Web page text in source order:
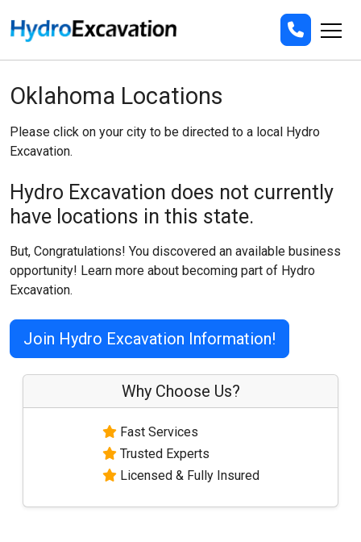
Oklahoma Locations
Please click on your city to be directed to a local Hydro
Excavation.
Hydro Excavation does not currently
have locations in this state.
But, Congratulations! You discovered an available business
opportunity! Learn more about becoming part of Hydro
Excavation.
Join Hydro Excavation Information!
Why Choose Us?
Fast Services
Trusted Experts
Licensed & Fully Insured